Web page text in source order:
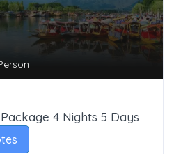
4 Nights 5 Days